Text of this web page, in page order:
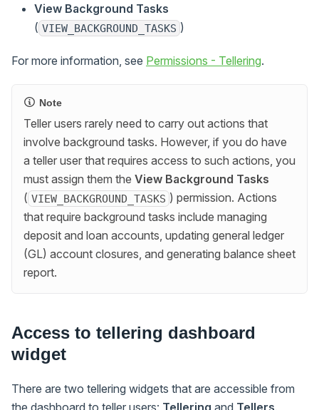
View Background Tasks
( VIEW_BACKGROUND_TASKS )
For more information, see Permissions - Tellering.
Note
Teller users rarely need to carry out actions that
involve background tasks. However, if you do have
a teller user that requires access to such actions, you
must assign them the View Background Tasks
( VIEW_BACKGROUND_TASKS ) permission. Actions
that require background tasks include managing
deposit and loan accounts, updating general ledger
(GL) account closures, and generating balance sheet
report.
Access to tellering dashboard
widget
There are two tellering widgets that are accessible from
the dashboard to teller users: Tellering and Tellers